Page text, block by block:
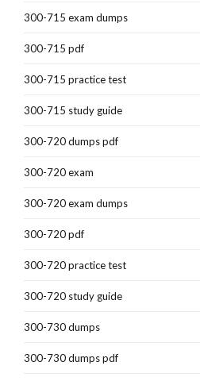
300-715 exam dumps
300-715 pdf
300-715 practice test
300-715 study guide
300-720 dumps pdf
300-720 exam
300-720 exam dumps
300-720 pdf
300-720 practice test
300-720 study guide
300-730 dumps
300-730 dumps pdf